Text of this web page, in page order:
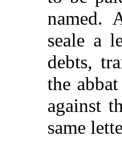
named.
seale a
debts,
the
against
same